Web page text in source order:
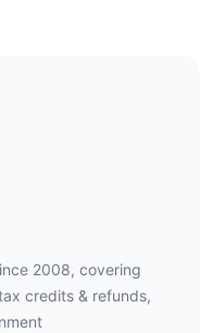
2008, covering
credits & refunds,